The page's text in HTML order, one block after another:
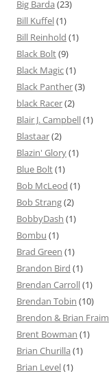
Big Barda (23)
Bill Kuffel(1)
Bill Reinhold (1)
Black Bolt(9)
Black Magic(1)
Black Panther(3)
black Racer(2)
Blair J. Campbell(1)
Blastaar(2)
Blazin' Glory(1)
Blue Bolt(1)
Bob McLeod (1)
Bob Strang(2)
BobbyDash (1)
Bombu (1)
Brad Green (1)
Brandon Bird (1)
Brendan Carroll(1)
Brendan Tobin (10)
Brendon & Brian Fraim
Brent Bowman (1)
Brian Churilla (1)
Brian Level(1)